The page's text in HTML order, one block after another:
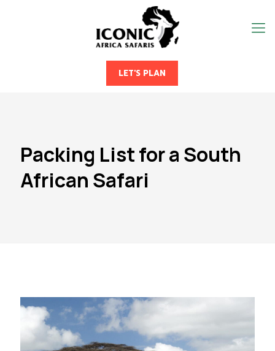
LET'S PLAN
Packing List for a South
African Safari